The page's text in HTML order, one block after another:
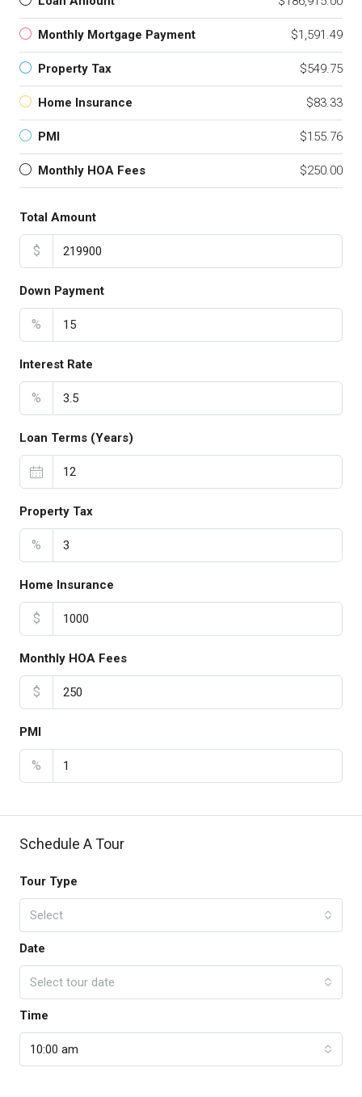
Monthly Mortgage Payment $1,591.49
Property Tax $549.75
Home Insurance $83.33
PMI $155.76
Monthly HOA Fees $250.00
Total Amount
$
Down Payment
%
Interest Rate
%
Loan Terms (Years)
Property Tax
%
Home Insurance
$
Monthly HOA Fees
$
PMI
%
Schedule A Tour
Tour Type
Select
Date
Select tour date
Time
10:00 am